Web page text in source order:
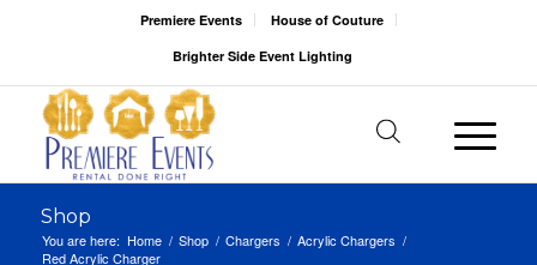
Premiere Events
House of Couture
Brighter Side Event Lighting
Shop
You are here: Home / Shop / Chargers / Acrylic Chargers /
Red Acrylic Charger